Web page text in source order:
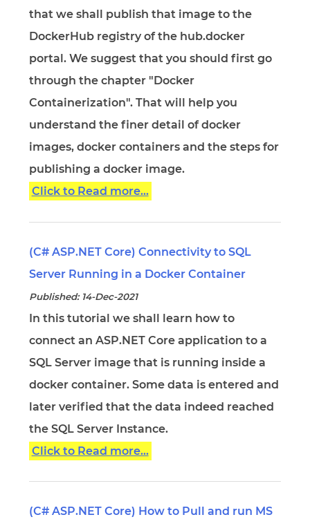
that we shall publish that image to the
DockerHub registry of the hub.docker
portal. We suggest that you should first go
through the chapter "Docker
Containerization". That will help you
understand the finer detail of docker
images, docker containers and the steps for
publishing a docker image.
Click to Read more...
(C# ASP.NET Core) Connectivity to SQL
Server Running in a Docker Container
Published: 14-Dec-2021
In this tutorial we shall learn how to
connect an ASP.NET Core application to a
SQL Server image that is running inside a
docker container. Some data is entered and
later verified that the data indeed reached
the SQL Server Instance.
Click to Read more...
(C# ASP.NET Core) How to Pull and run MS